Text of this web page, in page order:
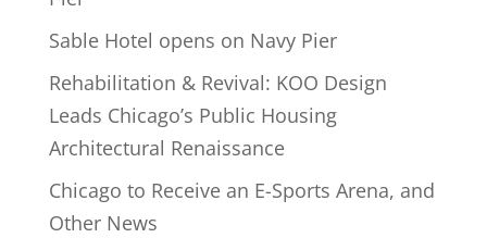
Sable Hotel opens on Navy Pier
Rehabilitation & Revival: KOO Design
Leads Chicago’s Public Housing
Architectural Renaissance
Chicago to Receive an E-Sports Arena, and
Other News